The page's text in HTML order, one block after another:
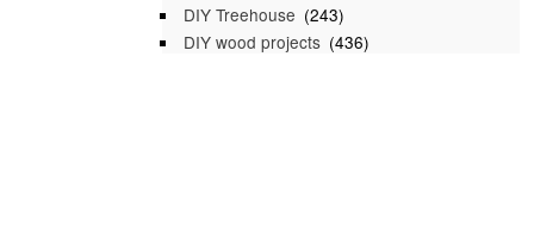
DIY Treehouse (243)
DIY wood projects (436)